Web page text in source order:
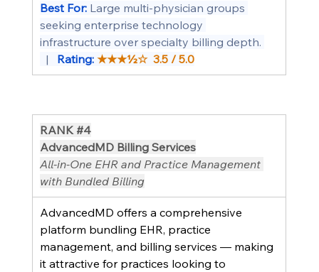
Best For: Large multi-physician groups
seeking enterprise technology
infrastructure over specialty billing depth.
| Rating: ★★★½☆  3.5 / 5.0
RANK #4
AdvancedMD Billing Services
All-in-One EHR and Practice Management
with Bundled Billing
AdvancedMD offers a comprehensive
platform bundling EHR, practice
management, and billing services — making
it attractive for practices looking to